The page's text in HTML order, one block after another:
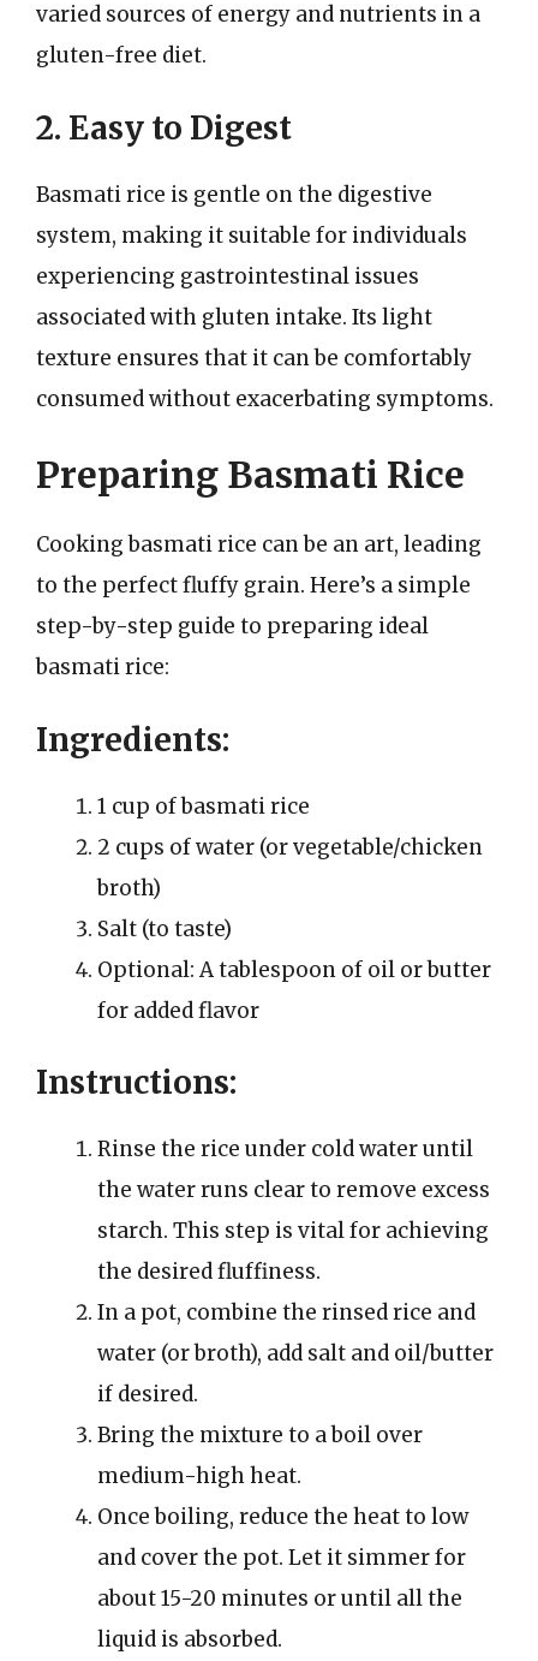
varied sources of energy and nutrients in a
gluten-free diet.
2. Easy to Digest
Basmati rice is gentle on the digestive
system, making it suitable for individuals
experiencing gastrointestinal issues
associated with gluten intake. Its light
texture ensures that it can be comfortably
consumed without exacerbating symptoms.
Preparing Basmati Rice
Cooking basmati rice can be an art, leading
to the perfect fluffy grain. Here’s a simple
step-by-step guide to preparing ideal
basmati rice:
Ingredients:
1 cup of basmati rice
2 cups of water (or vegetable/chicken
broth)
Salt (to taste)
Optional: A tablespoon of oil or butter
for added flavor
Instructions:
Rinse the rice under cold water until
the water runs clear to remove excess
starch. This step is vital for achieving
the desired fluffiness.
In a pot, combine the rinsed rice and
water (or broth), add salt and oil/butter
if desired.
Bring the mixture to a boil over
medium-high heat.
Once boiling, reduce the heat to low
and cover the pot. Let it simmer for
about 15-20 minutes or until all the
liquid is absorbed.